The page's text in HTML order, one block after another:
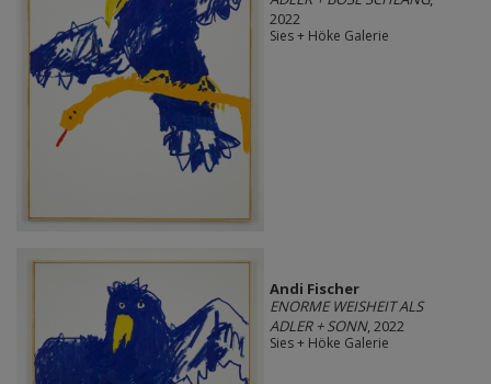
2022
Sies + Höke Galerie
Andi Fischer
ENORME WEISHEIT ALS
ADLER + SONN, 2022
Sies + Höke Galerie